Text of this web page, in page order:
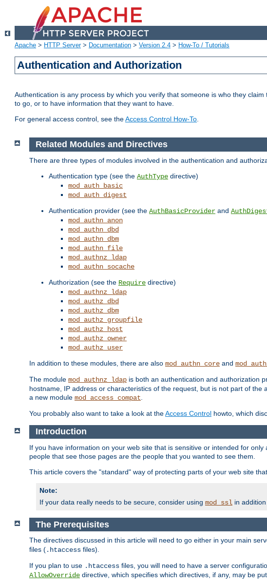
Apache > HTTP Server> Documentation > Version 2.4 > How-To / Tutorials
Authentication and Authorization
Authentication is any process by which you verify that someone is who they
to go, or to have information that they want to have.
For general access control, see theAccess Control How-To.
Related Modules and Directives
There are three types of modules involved in the authentication and
Authentication type (see the AuthType directive)
mod_auth_basic
mod_auth_digest
Authentication provider (see the AuthBasicProvider and
mod_authn_anon
mod_authn_dbd
mod_authn_dbm
mod_authn_file
mod_authnz_ldap
mod_authn_socache
Authorization (see the Require directive)
mod_authnz_ldap
mod_authz_dbd
mod_authz_dbm
mod_authz_groupfile
mod_authz_host
mod_authz_owner
mod_authz_user
In addition to these modules, there are also mod_authn_core and
The module mod_authnz_ldap is both an authentication and authorization
hostname, IP address or characteristics of the request, but is not part of
a new module mod_access_compat
You probably also want to take a look at theAccess Control howto, which
Introduction
If you have information on your web site that is sensitive or intended for
people that see those pages are the people that you wanted to see them.
This article covers the "standard" way of protecting parts of your web site
Note:
If your data really needs to be secure, consider using mod_ssl in
The Prerequisites
The directives discussed in this article will need to go either in your main
files (.htaccess files).
If you plan to use .htaccess files, you will need to have a server
AllowOverride directive, which specifies which directives, if any, may be